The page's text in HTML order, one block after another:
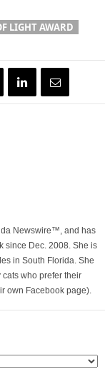
LIGHT AWARD
Newswire™, and has
since Dec. 2008. She is
in South Florida. She
who prefer their
own Facebook page).